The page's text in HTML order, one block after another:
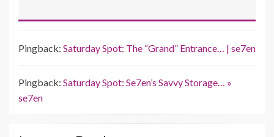
Pingback: Saturday Spot: The “Grand” Entrance… | se7en
Pingback: Saturday Spot: Se7en’s Savvy Storage… »
se7en